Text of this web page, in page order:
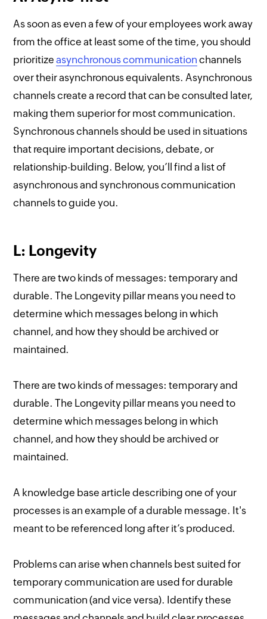
As soon as even a few of your employees work away
from the office at least some of the time, you should
prioritizeasynchronous communication channels
over their asynchronous equivalents. Asynchronous
channels create a record that can be consulted later,
making them superior for most communication.
Synchronous channels should be used in situations
that require important decisions, debate, or
relationship-building. Below, you’ll find a list of
asynchronous and synchronous communication
channels to guide you.
L: Longevity
There are two kinds of messages: temporary and
durable. The Longevity pillar means you need to
determine which messages belong in which
channel, and how they should be archived or
maintained.
There are two kinds of messages: temporary and
durable. The Longevity pillar means you need to
determine which messages belong in which
channel, and how they should be archived or
maintained.
A knowledge base article describing one of your
processes is an example of a durable message. It's
meant to be referenced long after it’s produced.
Problems can arise when channels best suited for
temporary communication are used for durable
communication (and vice versa). Identify these